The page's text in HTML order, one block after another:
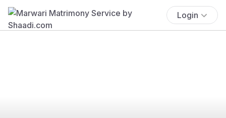
Login